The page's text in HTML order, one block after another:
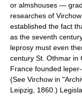
or almshouses —
researches of
established the fact
as the seventh
leprosy must even
century St. Othmar in
France founded
(See Virchow in
Leipzig, 1860.)